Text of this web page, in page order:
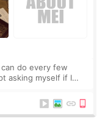
do every few
asking myself if I